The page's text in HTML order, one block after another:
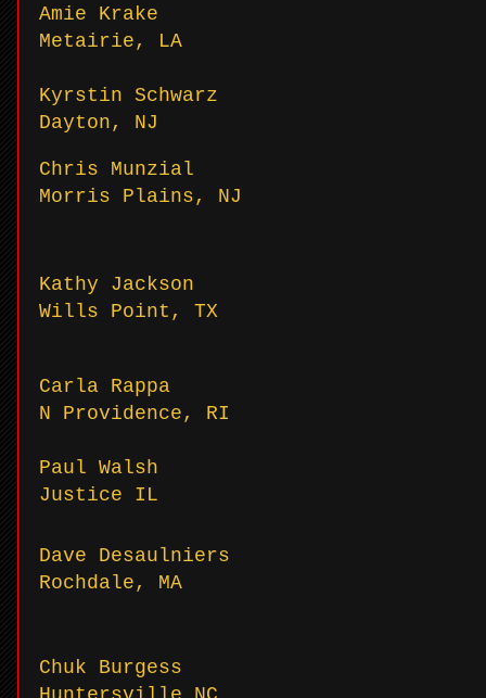
Amie Krake
Metairie, LA
Kyrstin Schwarz
Dayton, NJ
Chris Munzial
Morris Plains, NJ
Kathy Jackson
Wills Point, TX
Carla Rappa
N Providence, RI
Paul Walsh
Justice IL
Dave Desaulniers
Rochdale, MA
Chuk Burgess